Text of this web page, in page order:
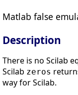
Matlab false
Description
There is no Scilab
Scilab zeros
way for Scilab.